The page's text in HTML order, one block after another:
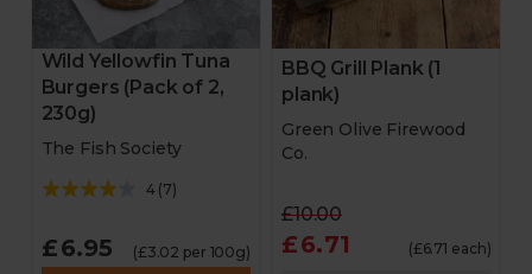
Wild Yellowfin Tuna
Burgers (Pack of 2,
230g)
The Fish Society
4(7)
£6.95 (£3.02 per 100g)
BBQ Grill Plank (1
plank)
Green Olive Firewood
Co.
£10.00
£6.71 (£6.71 each)